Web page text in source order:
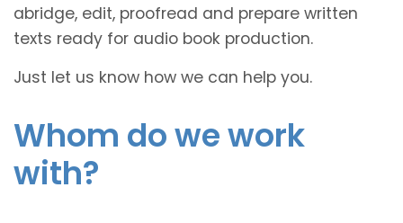
abridge, edit, proofread and prepare written
texts ready for audio book production.
Just let us know how we can help you.
Whom do we work
with?